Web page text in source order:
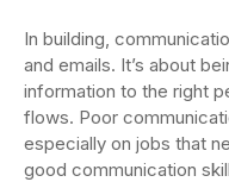
In building,
and emails. It’s about
information to the right
flows. Poor
especially on jobs that
good communication